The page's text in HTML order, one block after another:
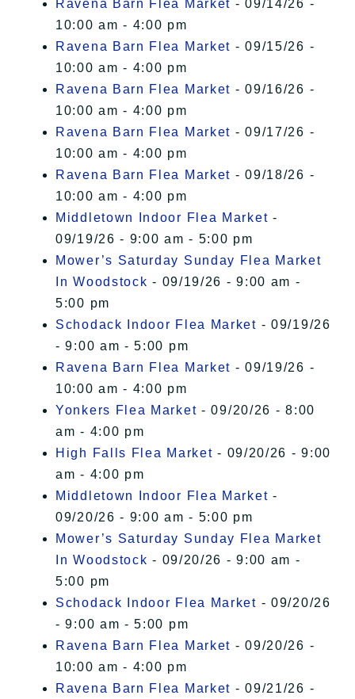
Ravena Barn Flea Market - 09/14/26 -
10:00 am - 4:00 pm
Ravena Barn Flea Market - 09/15/26 -
10:00 am - 4:00 pm
Ravena Barn Flea Market - 09/16/26 -
10:00 am - 4:00 pm
Ravena Barn Flea Market - 09/17/26 -
10:00 am - 4:00 pm
Ravena Barn Flea Market - 09/18/26 -
10:00 am - 4:00 pm
Middletown Indoor Flea Market -
09/19/26 - 9:00 am - 5:00 pm
Mower’s Saturday Sunday Flea Market
In Woodstock - 09/19/26 - 9:00 am -
5:00 pm
Schodack Indoor Flea Market - 09/19/26
- 9:00 am - 5:00 pm
Ravena Barn Flea Market - 09/19/26 -
10:00 am - 4:00 pm
Yonkers Flea Market - 09/20/26 - 8:00
am - 4:00 pm
High Falls Flea Market - 09/20/26 - 9:00
am - 4:00 pm
Middletown Indoor Flea Market -
09/20/26 - 9:00 am - 5:00 pm
Mower’s Saturday Sunday Flea Market
In Woodstock - 09/20/26 - 9:00 am -
5:00 pm
Schodack Indoor Flea Market - 09/20/26
- 9:00 am - 5:00 pm
Ravena Barn Flea Market - 09/20/26 -
10:00 am - 4:00 pm
Ravena Barn Flea Market - 09/21/26 -